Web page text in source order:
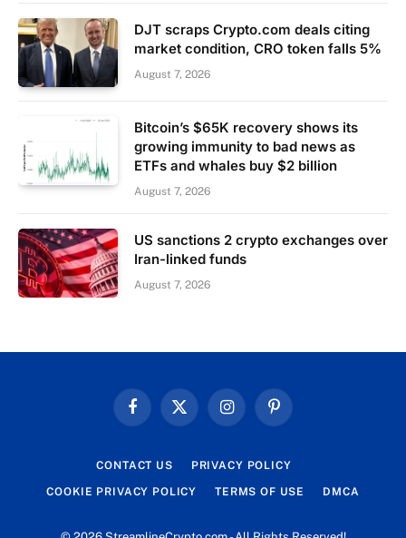
DJT scraps Crypto.com deals citing
market condition, CRO token falls 5%
August 7, 2026
Bitcoin’s $65K recovery shows its
growing immunity to bad news as
ETFs and whales buy $2 billion
August 7, 2026
US sanctions 2 crypto exchanges over
Iran-linked funds
August 7, 2026
FacebookX
InstagramPinterest
CONTACT US PRIVACY POLICY
COOKIE PRIVACY POLICY TERMS OF USE DMCA